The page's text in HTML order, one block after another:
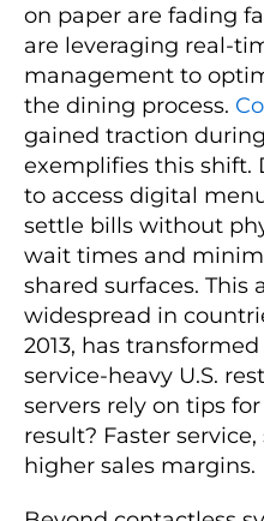
on paper are fading
are leveraging real-
management to
the dining process.
gained traction
exemplifies this shift.
to access digital
settle bills without
wait times and
shared surfaces. This
widespread in
2013, has
service-heavy U.S.
servers rely on tips
result? Faster
higher sales margins.